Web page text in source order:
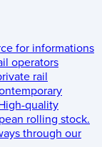
for informations
operators
rail
quality
rolling stock.
through our